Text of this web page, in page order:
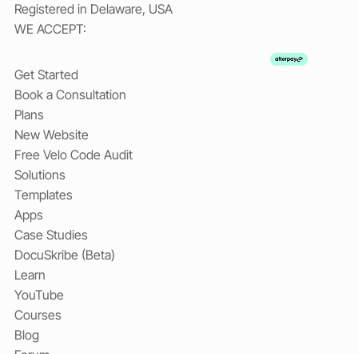
Registered in Delaware, USA
WE ACCEPT:
Get Started
Book a Consultation
Plans
New Website
Free Velo Code Audit
Solutions
Templates
Apps
Case Studies
DocuSkribe (Beta)
Learn
YouTube
Courses
Blog